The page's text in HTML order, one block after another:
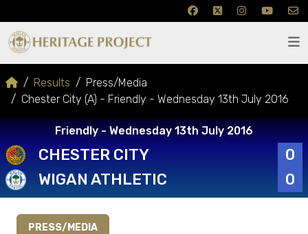
Results
Press/Media
Chester City (A) - Friendly - Wednesday 13th July 2016
Friendly - Wednesday 13th July 2016
CHESTER CITY
0
WIGAN ATHLETIC
0
PRESS/MEDIA